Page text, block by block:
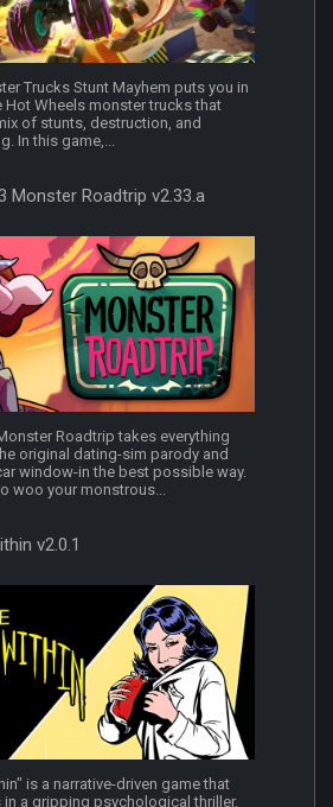
Trucks Stunt Mayhem puts you in
Wheels monster trucks that
of stunts, destruction, and
In this game,...
Monster Roadtrip v2.33.a
Roadtrip takes everything
original dating-sim parody and
window-in the best possible way.
woo your monstrous...
v2.0.1
is a narrative-driven game that
in a gripping psychological thriller.